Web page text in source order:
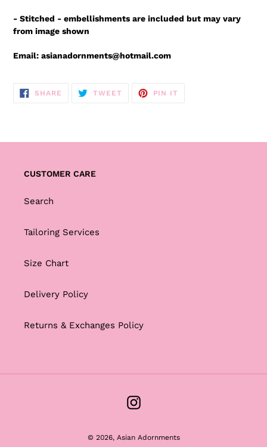
- Stitched - embellishments are included but may vary
from image shown
Email: asianadornments@hotmail.com
SHARE SHARE
TWEET TWEET
PIN IT
CUSTOMER CARE
Search
Tailoring Services
Size Chart
Delivery Policy
Returns & Exchanges Policy
Instagram
© 2026, Asian Adornments